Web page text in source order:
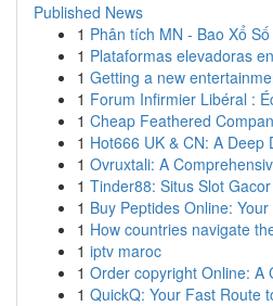
Published News
1 Phân tích MN - Bao Xổ
1 Plataformas elevadoras
1 Getting a new
1 Forum Infirmier Libéral :
1 Cheap Feathered
1 Hot666 UK & CN: A Deep
1 Ovruxtali: A
1 Tinder88: Situs Slot
1 Buy Peptides Online:
1 How countries navigate
1 iptv maroc
1 Order copyright Online: A
1 QuickQ: Your Fast Route